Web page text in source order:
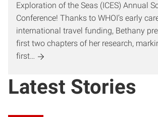
Exploration of the Seas (ICES) Annual
Conference! Thanks to WHOI’s early
international travel funding, Bethany
first two chapters of her research,
first…
Latest Stories